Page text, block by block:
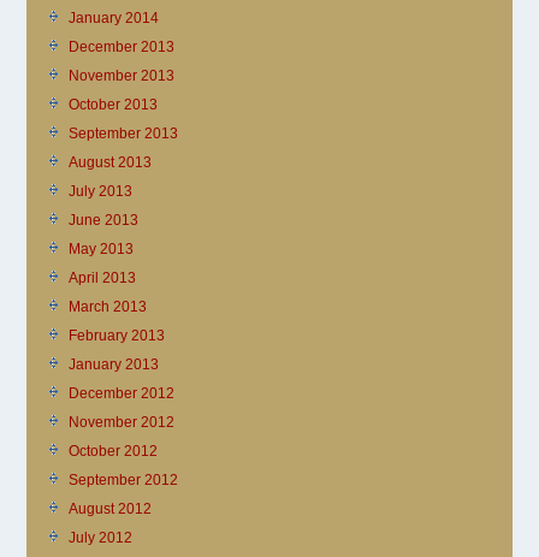
January 2014
December 2013
November 2013
October 2013
September 2013
August 2013
July 2013
June 2013
May 2013
April 2013
March 2013
February 2013
January 2013
December 2012
November 2012
October 2012
September 2012
August 2012
July 2012